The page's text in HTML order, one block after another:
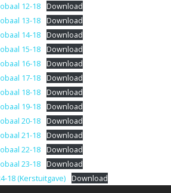
12-18 Download
13-18 Download
14-18 Download
15-18 Download
16-18 Download
17-18 Download
18-18 Download
19-18 Download
20-18 Download
21-18 Download
22-18 Download
23-18 Download
18 (Kerstuitgave) Download